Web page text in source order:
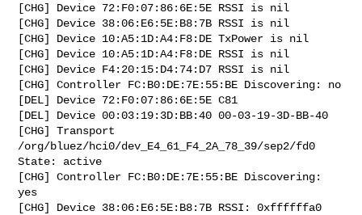
[CHG] Device 72:F0:07:86:6E:5E RSSI is nil
[CHG] Device 38:06:E6:5E:B8:7B RSSI is nil
[CHG] Device 10:A5:1D:A4:F8:DE TxPower is nil
[CHG] Device 10:A5:1D:A4:F8:DE RSSI is nil
[CHG] Device F4:20:15:D4:74:D7 RSSI is nil
[CHG] Controller FC:B0:DE:7E:55:BE Discovering: no
[DEL] Device 72:F0:07:86:6E:5E C81
[DEL] Device 00:03:19:3D:BB:40 00-03-19-3D-BB-40
[CHG] Transport
/org/bluez/hci0/dev_E4_61_F4_2A_78_39/sep2/fd0
State: active
[CHG] Controller FC:B0:DE:7E:55:BE Discovering:
yes
[CHG] Device 38:06:E6:5E:B8:7B RSSI: 0xffffffa0